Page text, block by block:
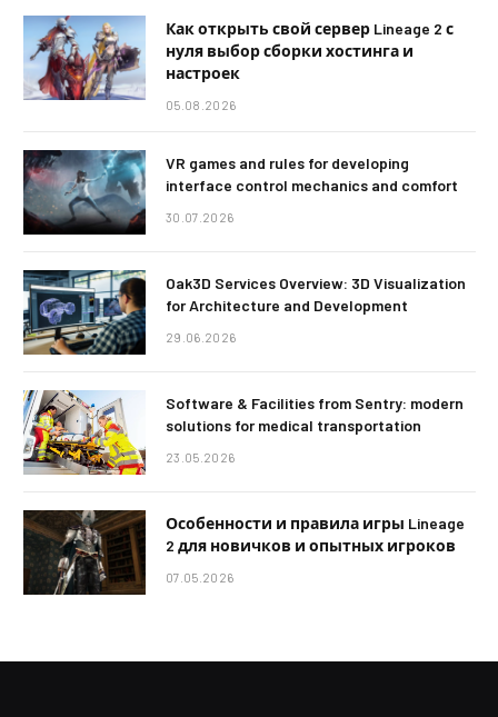
Как открыть свой сервер Lineage 2 с
нуля выбор сборки хостинга и
настроек
05.08.2026
VR games and rules for developing
interface control mechanics and comfort
30.07.2026
Oak3D Services Overview: 3D Visualization
for Architecture and Development
29.06.2026
Software & Facilities from Sentry: modern
solutions for medical transportation
23.05.2026
Особенности и правила игры Lineage
2 для новичков и опытных игроков
07.05.2026